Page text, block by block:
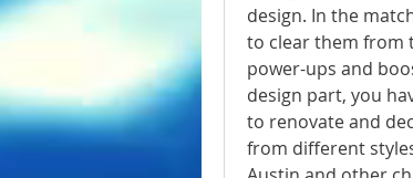
design. In the
to clear them from
power-ups and
design part, you
to renovate and
from different